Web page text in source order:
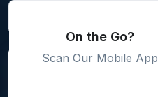
On the Go?
Scan Our Mobile App